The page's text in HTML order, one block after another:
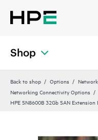
Shop
Back to shop Options
Networking Connectivity Options
HPE SN8600B 32Gb SAN Extension